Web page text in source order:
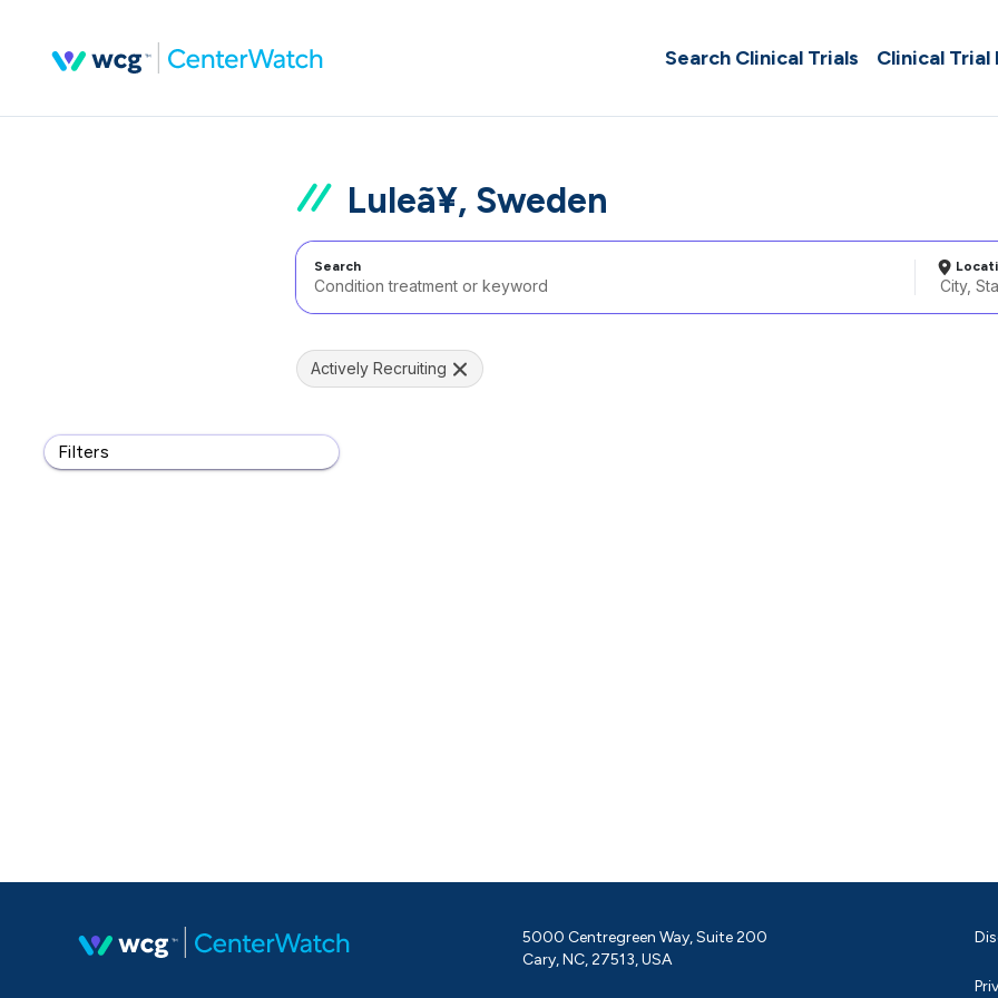
Search Clinical Trials Clinical Trial
Luleã¥, Sweden
Search
Filters
Actively Recruiting
5000 Centregreen Way, Suite 200
Cary, NC, 27513, USA